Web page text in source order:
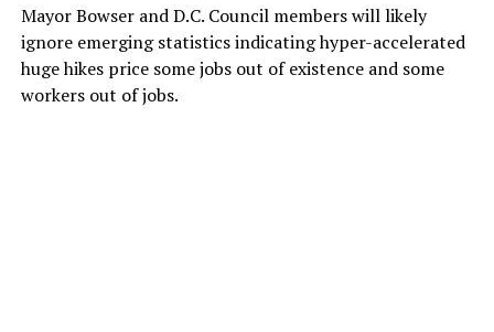
Mayor Bowser and D.C. Council members will likely
ignore emerging statistics indicating hyper-accelerated
huge hikes price some jobs out of existence and some
workers out of jobs.